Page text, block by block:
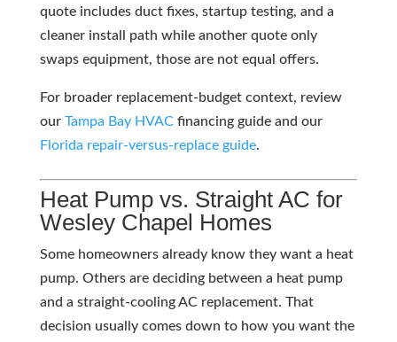
quote includes duct fixes, startup testing, and a
cleaner install path while another quote only
swaps equipment, those are not equal offers.
For broader replacement-budget context, review
our Tampa Bay HVACfinancing guide and our
Florida repair-versus-replace guide.
Heat Pump vs. Straight AC for
Wesley Chapel Homes
Some homeowners already know they want a heat
pump. Others are deciding between a heat pump
and a straight-cooling AC replacement. That
decision usually comes down to how you want the